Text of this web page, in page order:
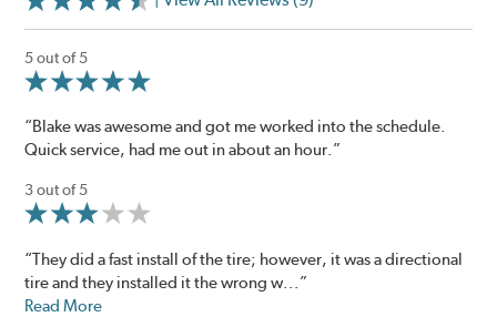
5 out of 5
“Blake was awesome and got me worked into the schedule.
Quick service, had me out in about an hour.”
3 out of 5
“They did a fast install of the tire; however, it was a directional
tire and they installed it the wrong w...”
Read More